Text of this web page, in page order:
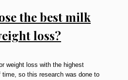
the best milk
loss?
weight loss with the highest
so this research was done to